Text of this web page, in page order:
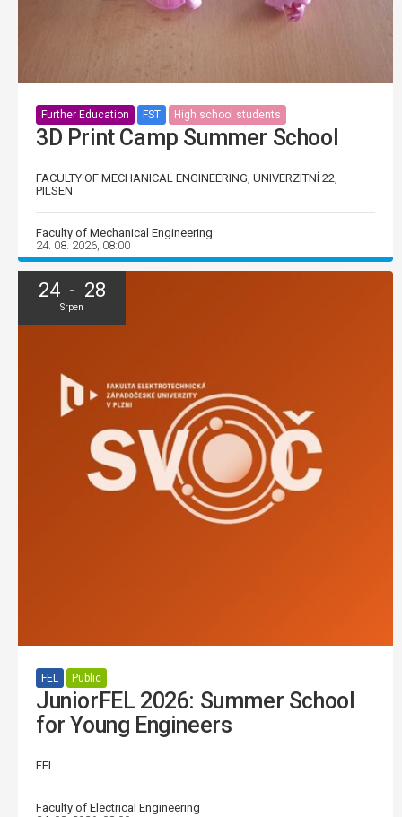
Further Education FST High school students
3D Print Camp Summer School
FACULTY OF MECHANICAL ENGINEERING, UNIVERZITNÍ 22,
PILSEN
Faculty of Mechanical Engineering
24. 08. 2026, 08:00
24 - 28
Srpen
FEL Public
JuniorFEL 2026: Summer School
for Young Engineers
FEL
Faculty of Electrical Engineering